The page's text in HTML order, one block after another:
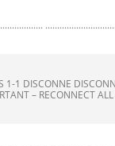
1-1 DISCONNE
–